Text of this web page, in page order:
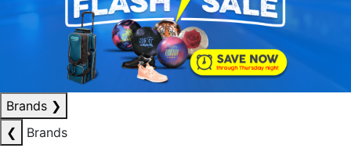
Brands ❯
❮
Brands